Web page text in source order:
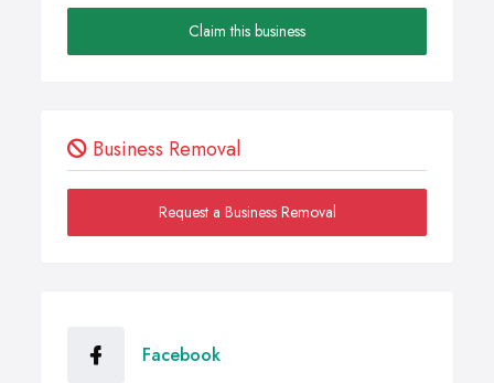
Claim this business
Business Removal
Request a Business Removal
Facebook